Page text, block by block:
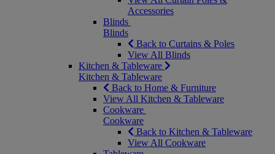
Accessories
Blinds
Blinds
Back to Curtains & Poles
View All Blinds
Kitchen & Tableware
Kitchen & Tableware
Back to Home & Furniture
View All Kitchen & Tableware
Cookware
Cookware
Back to Kitchen & Tableware
View All Cookware